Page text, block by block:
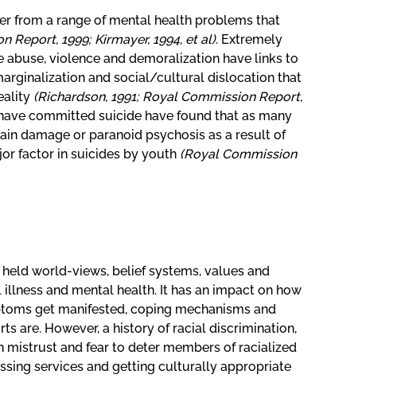
from a range of mental health problems that
Report, 1999; Kirmayer, 1994, et al). Extremely
violence and demoralization have links to
and social/cultural dislocation that
(Richardson, 1991; Royal Commission Report,
committed suicide have found that as many
damage or paranoid psychosis as a result of
factor in suicides by youth (Royal Commission
world-views, belief systems, values and
and mental health. It has an impact on how
get manifested, coping mechanisms and
are. However, a history of racial discrimination,
and fear to deter members of racialized
services and getting culturally appropriate